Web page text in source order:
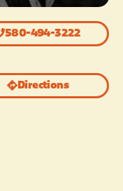
580-494-3222
Directions